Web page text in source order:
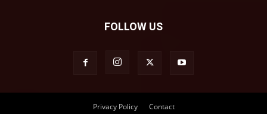
FOLLOW US
Privacy Policy Contact